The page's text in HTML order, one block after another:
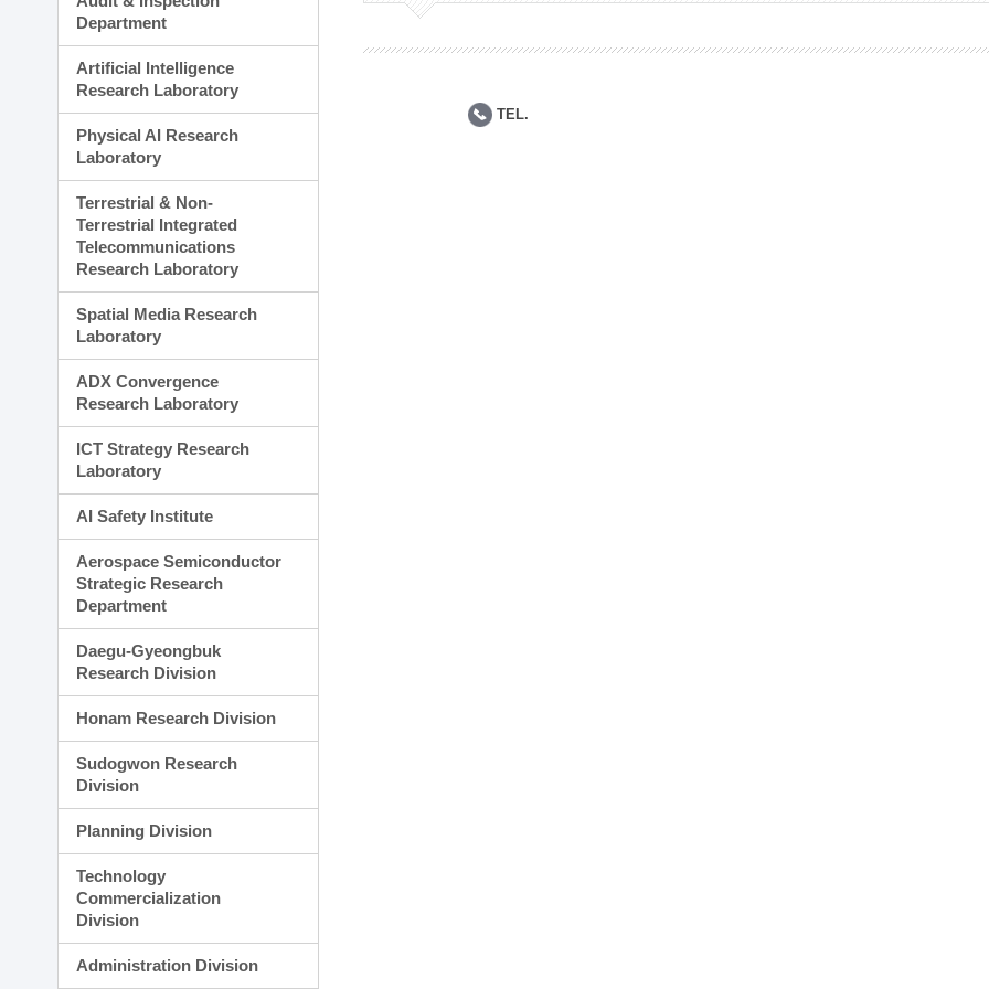
Planning Division
Administration Division
Department
Artificial Intelligence
Research Laboratory
Physical AI Research
Laboratory
Terrestrial & Non-
Terrestrial Integrated
Telecommunications
Research Laboratory
Spatial Media Research
Laboratory
ADX Convergence
Research Laboratory
ICT Strategy Research
Laboratory
AI Safety Institute
Aerospace Semiconductor
Strategic Research
Department
Daegu-Gyeongbuk
Research Division
Honam Research Division
Sudogwon Research
Division
Planning Division
Technology
Commercialization
Division
Administration Division
TEL.